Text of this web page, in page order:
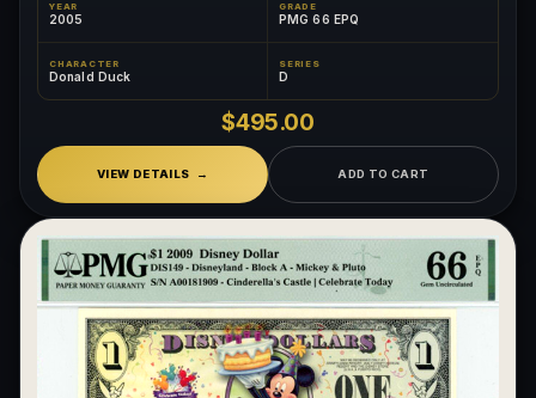
YEAR
2005
GRADE
PMG 66 EPQ
CHARACTER
Donald Duck
SERIES
D
$495.00
VIEW DETAILS ADD TO CART